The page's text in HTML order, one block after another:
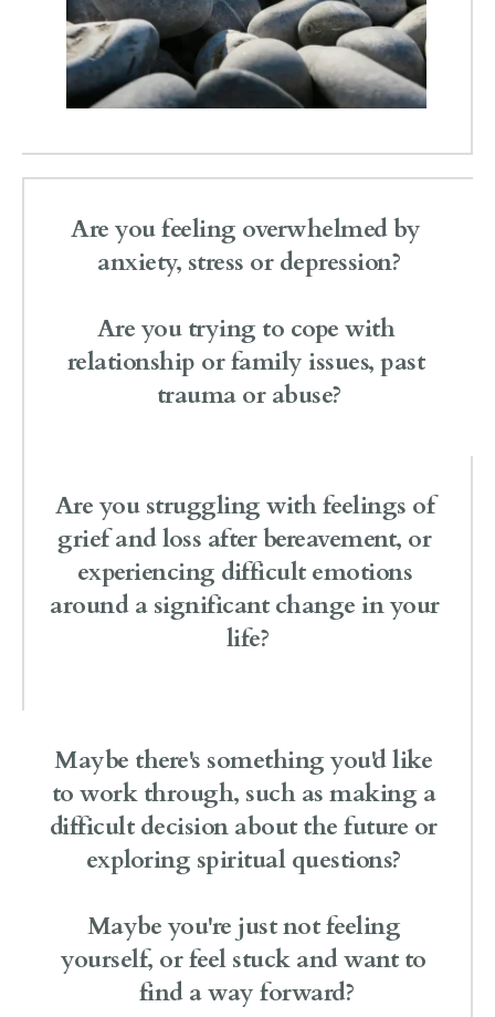
Are you feeling overwhelmed by
anxiety, stress or depression?
Are you trying to cope with
relationship or family issues, past
trauma or abuse?
Are you struggling with feelings of
grief and loss after bereavement, or
experiencing difficult emotions
around a significant change in your
life?
Maybe there's something you'd like
to work through, such as making a
difficult decision about the future or
exploring spiritual questions?
Maybe you're just not feeling
yourself, or feel stuck and want to
find a way forward?